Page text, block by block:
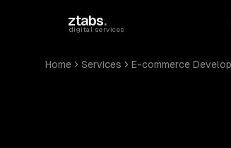
ztabs.
digital services
Home Services E-commerce